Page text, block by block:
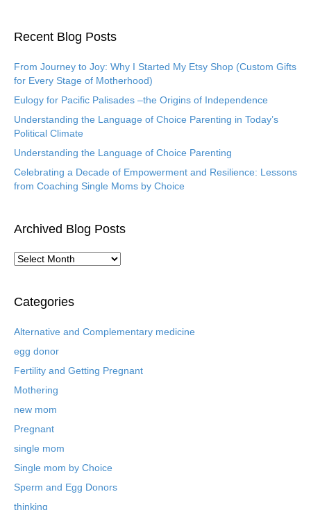
Recent Blog Posts
From Journey to Joy: Why I Started My Etsy Shop (Custom Gifts
for Every Stage of Motherhood)
Eulogy for Pacific Palisades –the Origins of Independence
Understanding the Language of Choice Parenting in Today’s
Political Climate
Understanding the Language of Choice Parenting
Celebrating a Decade of Empowerment and Resilience: Lessons
from Coaching Single Moms by Choice
Archived Blog Posts
A
h
v
d
B
o
g
P
s
t
Categories
Alternative and Complementary medicine
egg donor
Fertility and Getting Pregnant
Mothering
new mom
Pregnant
single mom
Single mom by Choice
Sperm and Egg Donors
thinking